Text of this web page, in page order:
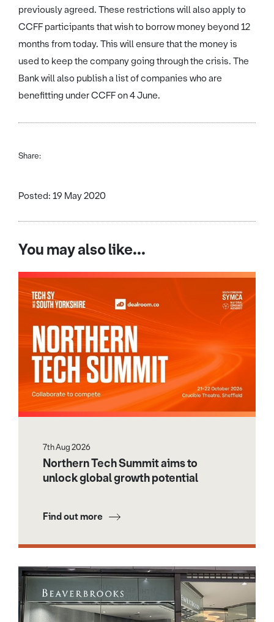
previously agreed. These restrictions will also apply to
CCFF participants that wish to borrow money beyond 12
months from today. This will ensure that the money is
used to keep the company going through the crisis. The
Bank will also publish a list of companies who are
benefitting under CCFF on 4 June.
Share:
Posted: 19 May 2020
You may also like...
7th Aug 2026
Northern Tech Summit aims to
unlock global growth potential
Find out more